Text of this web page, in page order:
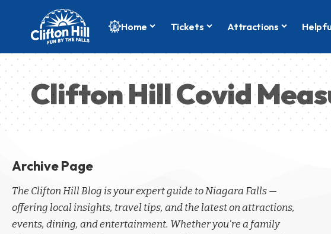
Home Tickets Attractions
Clifton Hill Covid
Archive Page
The Clifton Hill Blog is your expert guide to Niagara Falls —
offering local insights, travel tips, and the latest on attractions,
events, dining, and entertainment. Whether you're a family